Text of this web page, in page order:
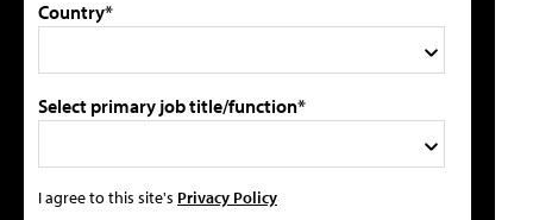
Country*
Select primary job title/function*
I agree to this site's Privacy Policy